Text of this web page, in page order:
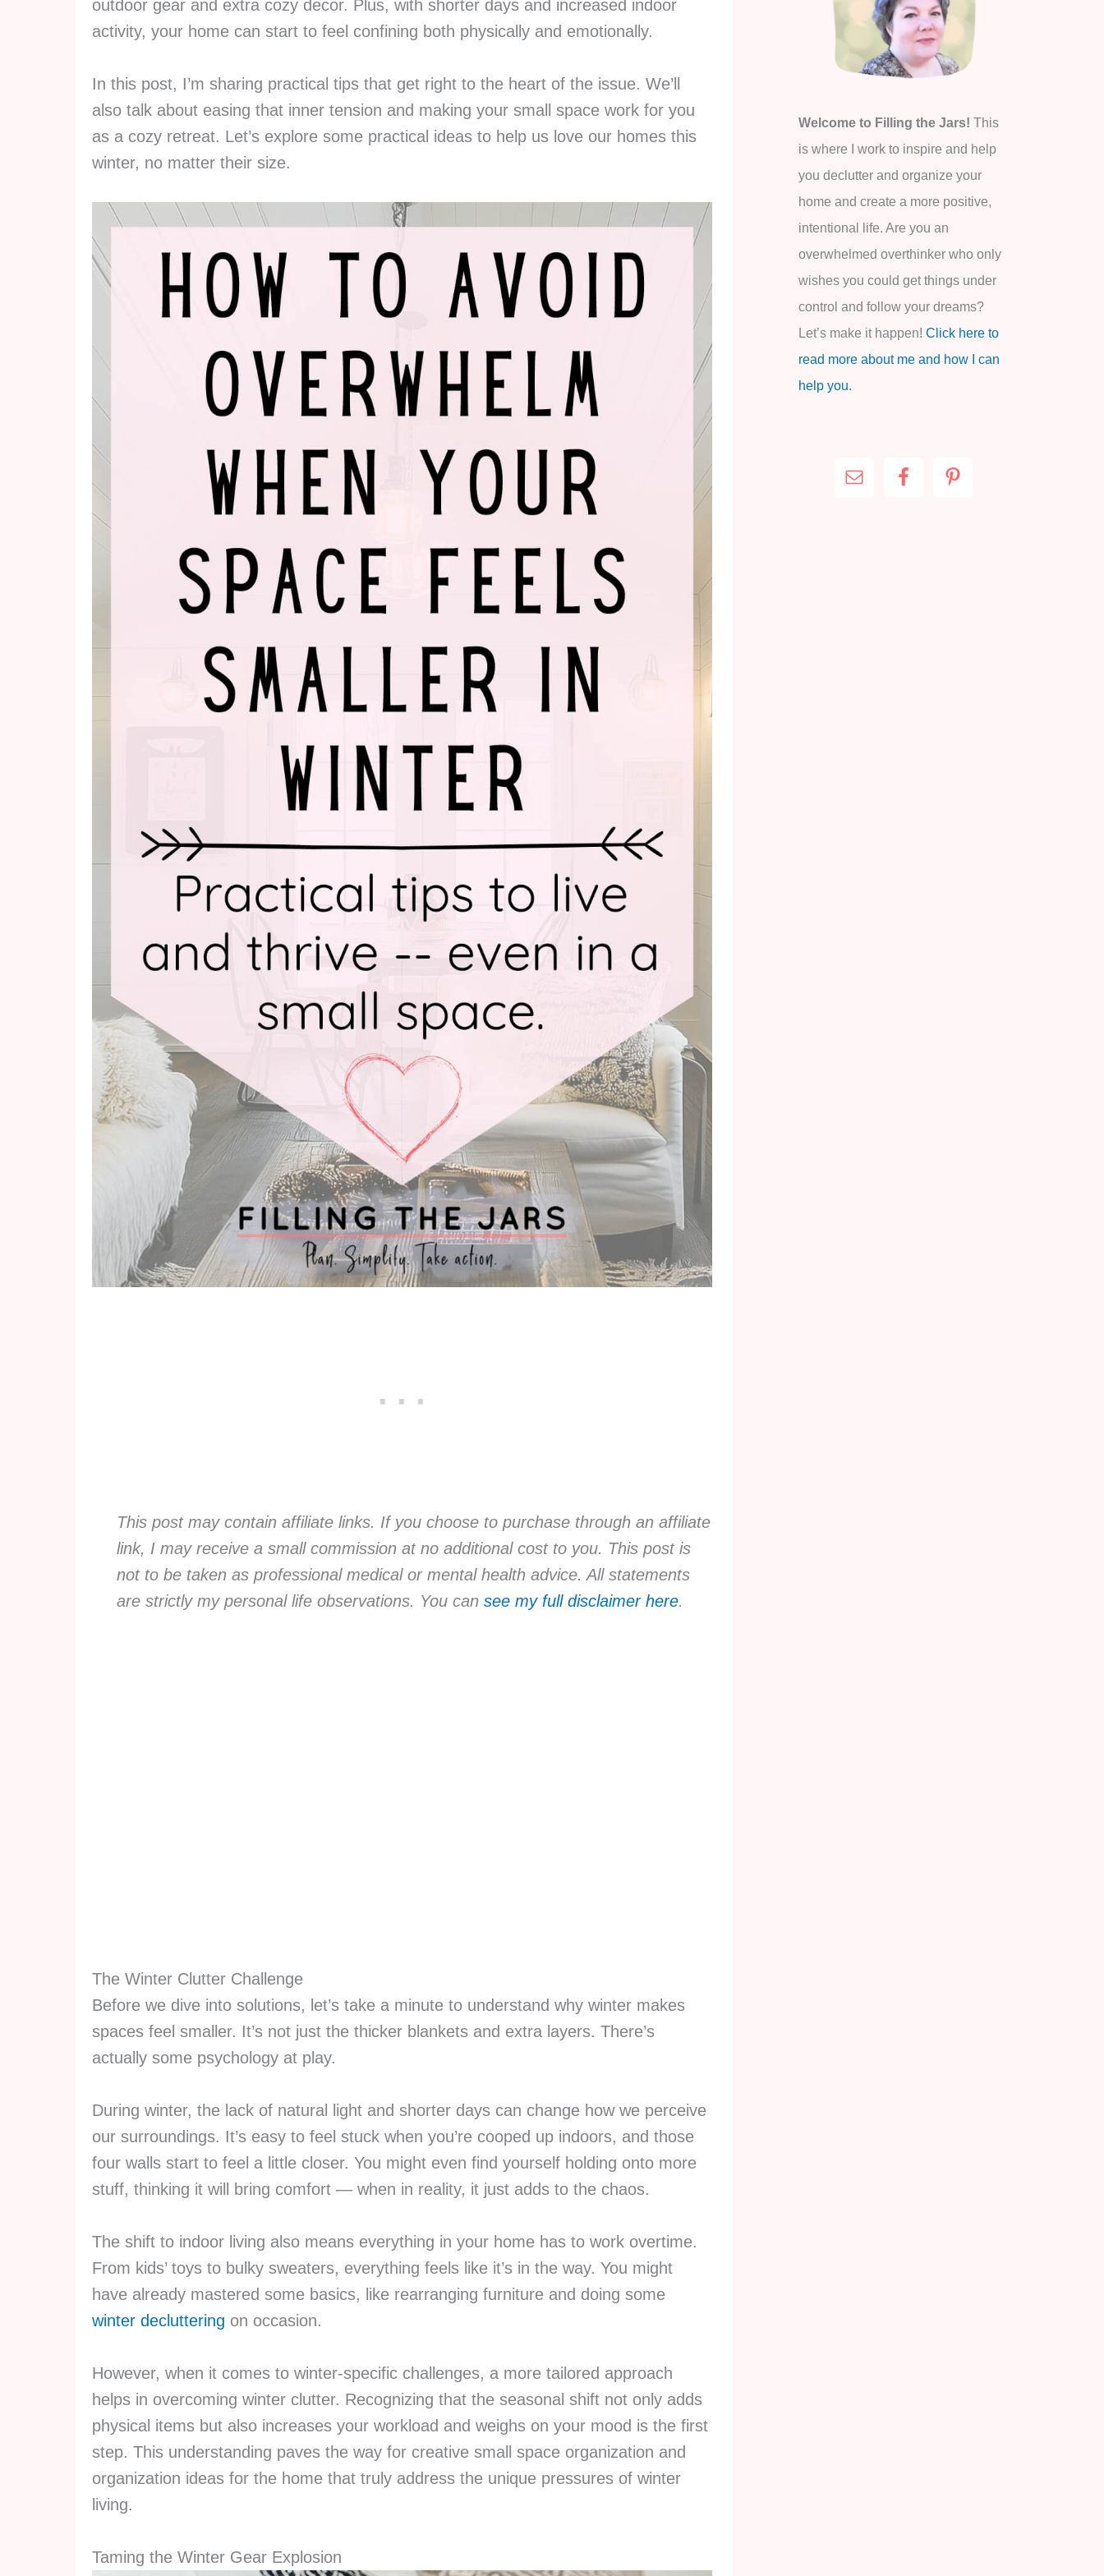
outdoor gear and extra cozy decor. Plus, with shorter days and increased indoor
activity, your home can start to feel confining both physically and emotionally.
In this post, I’m sharing practical tips that get right to the heart of the issue. We’ll
also talk about easing that inner tension and making your small space work for you
as a cozy retreat. Let’s explore some practical ideas to help us love our homes this
winter, no matter their size.
This post may contain affiliate links. If you choose to purchase through an affiliate
link, I may receive a small commission at no additional cost to you. This post is
not to be taken as professional medical or mental health advice. All statements
are strictly my personal life observations. You can see my full disclaimer here.
The Winter Clutter Challenge
Before we dive into solutions, let’s take a minute to understand why winter makes
spaces feel smaller. It’s not just the thicker blankets and extra layers. There’s
actually some psychology at play.
During winter, the lack of natural light and shorter days can change how we perceive
our surroundings. It’s easy to feel stuck when you’re cooped up indoors, and those
four walls start to feel a little closer. You might even find yourself holding onto more
stuff, thinking it will bring comfort — when in reality, it just adds to the chaos.
The shift to indoor living also means everything in your home has to work overtime.
From kids’ toys to bulky sweaters, everything feels like it’s in the way. You might
have already mastered some basics, like rearranging furniture and doing some
winter decluttering on occasion.
However, when it comes to winter-specific challenges, a more tailored approach
helps in overcoming winter clutter. Recognizing that the seasonal shift not only adds
physical items but also increases your workload and weighs on your mood is the first
step. This understanding paves the way for creative small space organization and
organization ideas for the home that truly address the unique pressures of winter
living.
Taming the Winter Gear Explosion
Welcome to Filling the Jars! This
is where I work to inspire and help
you declutter and organize your
home and create a more positive,
intentional life. Are you an
overwhelmed overthinker who only
wishes you could get things under
control and follow your dreams?
Let’s make it happen! Click here to
read more about me and how I can
help you.